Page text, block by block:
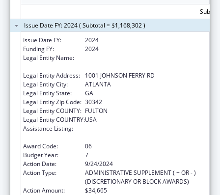
Issue Date FY: 2024 ( Subtotal = $1,168,302 )
Issue Date FY:
2024
Funding FY:
2024
Legal Entity Name:
Legal Entity Address:
1001 JOHNSON FERRY RD
Legal Entity City:
ATLANTA
Legal Entity State:
GA
Legal Entity Zip Code: 30342
Legal Entity COUNTY: FULTON
Legal Entity COUNTRY:USA
Assistance Listing:
Award Code:
06
Budget Year:
7
Action Date:
9/24/2024
Action Type:
ADMINISTRATIVE SUPPLEMENT ( + OR - )
(DISCRETIONARY OR BLOCK AWARDS)
Action Amount:
$34,665